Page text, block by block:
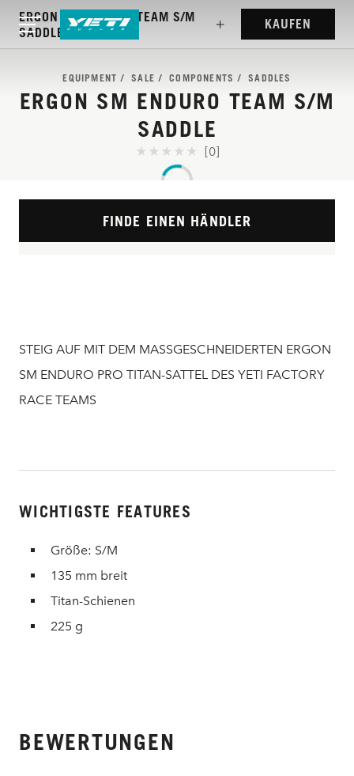
ERGON SM ENDURO TEAM S/M
SADDLE
KAUFEN
EQUIPMENT SALE COMPONENTS SADDLES
ERGON SM ENDURO TEAM S/M
SADDLE
[0]
FINDE EINEN HÄNDLER
STEIG AUF MIT DEM MASSGESCHNEIDERTEN ERGON
SM ENDURO PRO TITAN-SATTEL DES YETI FACTORY
RACE TEAMS
WICHTIGSTE FEATURES
Größe: S/M
135 mm breit
Titan-Schienen
225 g
BEWERTUNGEN